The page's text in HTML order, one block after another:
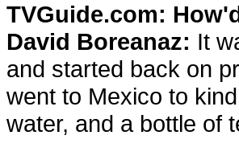
TVGuide.com:
David Boreanaz: It
and started back on
went to Mexico to
water, and a bottle of